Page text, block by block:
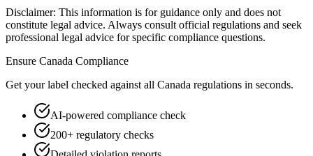
Disclaimer: This information is for guidance only and does not
constitute legal advice. Always consult official regulations and seek
professional legal advice for specific compliance questions.
Ensure Canada Compliance
Get your label checked against all Canada regulations in seconds.
AI-powered compliance check
200+ regulatory checks